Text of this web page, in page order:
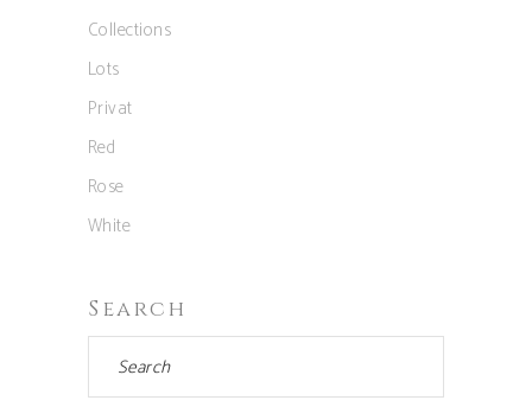
Collections
Lots
Privat
Red
Rose
White
Search